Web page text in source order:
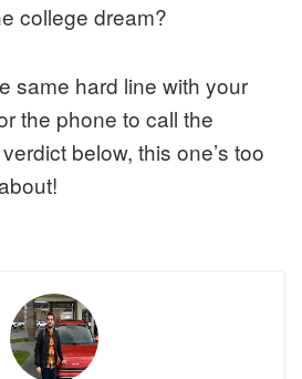
college dream?
same hard line with your
the phone to call the
below, this one’s too